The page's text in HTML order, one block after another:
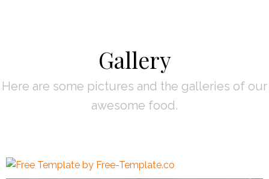
Gallery
Here are some pictures and the galleries of our
awesome food.